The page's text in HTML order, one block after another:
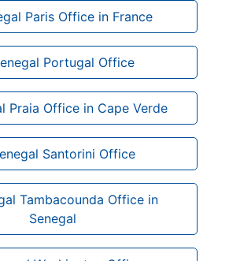
Paris Office in France
Portugal Office
Praia Office in Cape Verde
Santorini Office
Tambacounda Office in
Senegal